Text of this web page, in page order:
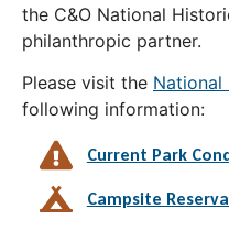
the C&O National
philanthropic partner.
Please visit the National
following information:
Current Park
Campsite